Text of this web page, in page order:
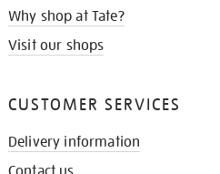
Why shop at Tate?
Visit our shops
CUSTOMER SERVICES
Delivery information